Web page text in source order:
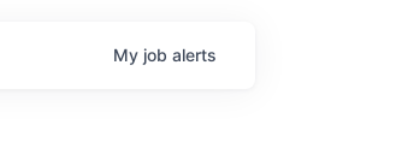
My job alerts